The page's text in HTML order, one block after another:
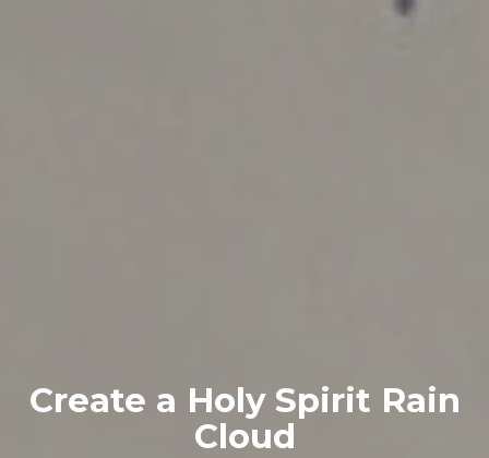
Create a Holy Spirit Rain
Cloud